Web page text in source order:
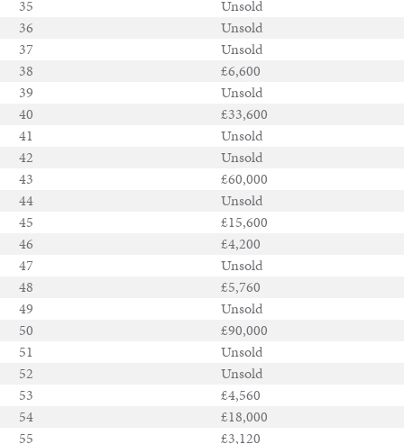
35
Unsold
36
Unsold
37
Unsold
38
£6,600
39
Unsold
40
£33,600
41
Unsold
42
Unsold
43
£60,000
44
Unsold
45
£15,600
46
£4,200
47
Unsold
48
£5,760
49
Unsold
50
£90,000
51
Unsold
52
Unsold
53
£4,560
54
£18,000
55
£3,120